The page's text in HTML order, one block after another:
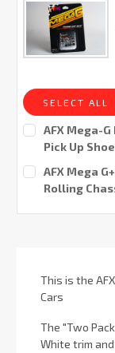
SELECT ALL
AFX Mega-
Pick Up
Stock:AFX Mega
Rolling
This is the
Cars
The "Two
White trim